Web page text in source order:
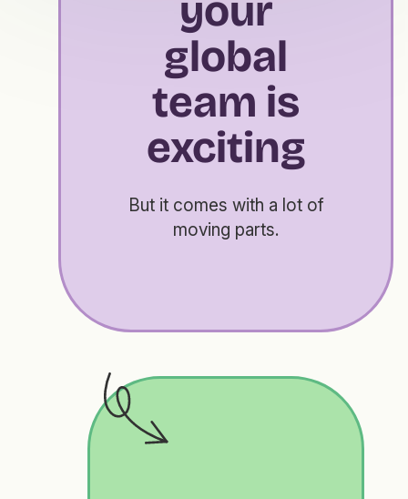
your
global
team is
exciting
But it comes with a lot of
moving parts.